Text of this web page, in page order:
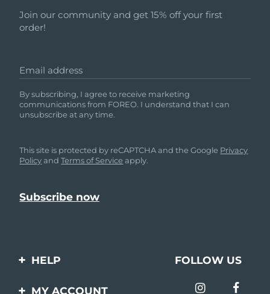
Join our community and get 15% off your first
order!
Email address
By subscribing, I agree to receive marketing
communications from FOREO. I understand that I can
unsubscribe at any time.
This site is protected by reCAPTCHA and the Google Privacy
PolicyandTerms of Service apply.
HELP
Contact us
FOLLOW US
MY ACCOUNT